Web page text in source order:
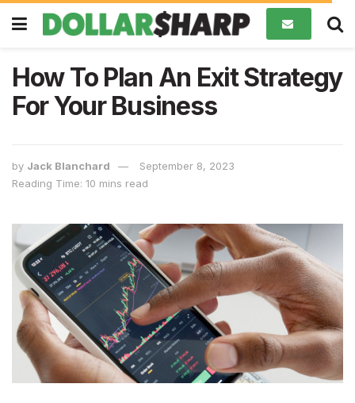
How To Plan An Exit Strategy
For Your Business
by Jack Blanchard
September 8, 2023
Reading Time: 10 mins read